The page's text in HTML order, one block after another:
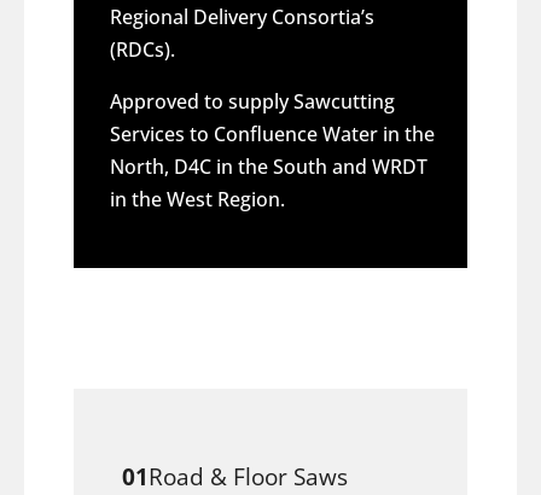
Regional Delivery Consortia’s
(RDCs).
Approved to supply Sawcutting
Services to Confluence Water in the
North, D4C in the South and WRDT
in the West Region.
01Road & Floor Saws